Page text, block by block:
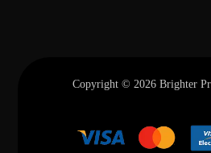
Copyright © 2026 Brighter